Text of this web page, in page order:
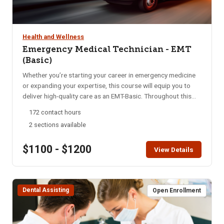
Health and Wellness
Emergency Medical Technician - EMT
(Basic)
Whether you’re starting your career in emergency medicine
or expanding your expertise, this course will equip you to
deliver high-quality care as an EMT-Basic. Throughout this
care, from basic life support to advanced interventions. Our
focus is on rapid assessment, decisive action, and
medical emergencies with confidence and empathy. Upon
completion, students must pass both a psychomotor skills
intensive course conducted over 16 weeks. Students attend
8-hours of class per week and participate in 7 Saturday
Skills days. In alignment with state requirements, students
are required to attend 100% of the course to complete the
program successfully. Must be 18 years or older.
172 contact hours
2 sections available
$1100 - $1200 View Details
Dental Assisting Open Enrollment